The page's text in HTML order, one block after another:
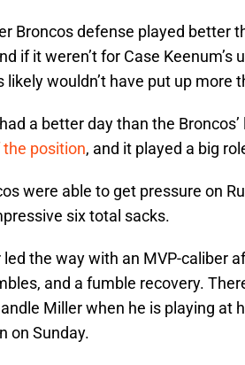
Broncos defense played better
if it weren’t for Case
likely wouldn’t have put up more
a better day than the
position, and it played a big
were able to get pressure on
six total sacks.
led the way with an MVP-caliber
and a fumble recovery.
Miller when he is playing at
on Sunday.